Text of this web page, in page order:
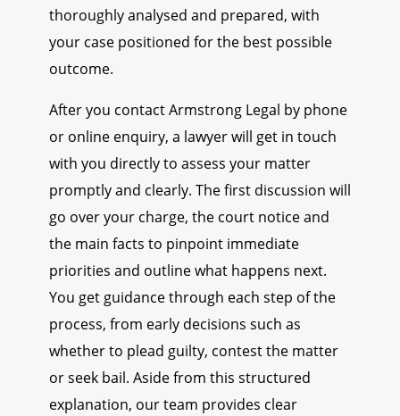
thoroughly analysed and prepared, with
your case positioned for the best possible
outcome.
After you contact Armstrong Legal by phone
or online enquiry, a lawyer will get in touch
with you directly to assess your matter
promptly and clearly. The first discussion will
go over your charge, the court notice and
the main facts to pinpoint immediate
priorities and outline what happens next.
You get guidance through each step of the
process, from early decisions such as
whether to plead guilty, contest the matter
or seek bail. Aside from this structured
explanation, our team provides clear